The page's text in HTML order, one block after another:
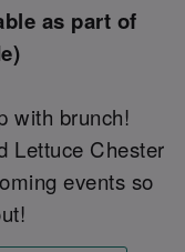
as part of
with brunch!
Lettuce Chester
events so